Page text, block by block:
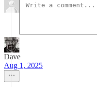
Dave
Aug 1, 2025